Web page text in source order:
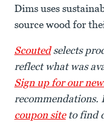
Dims uses
source wood for
Scoutedselects
reflect what was
Sign up for our
recommendations.
coupon siteto find